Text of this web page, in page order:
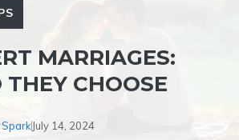
MARRIAGES:
CHOOSE
July 14, 2024